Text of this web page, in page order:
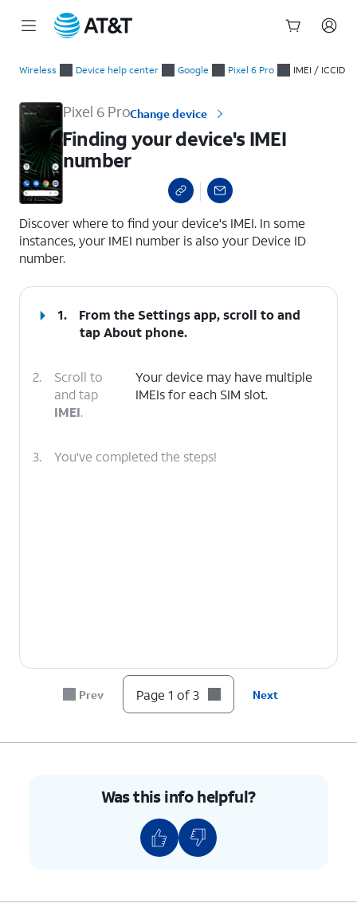
Wireless Device help center Google Pixel 6 Pro IMEI / ICCID
Pixel 6 ProChange device
Finding your device's IMEI
number
Discover where to find your device's IMEI. In some
instances, your IMEI number is also your Device ID
number.
1.
From the Settings app, scroll to and
tapAbout phone.
2.
Scroll to
and tap
IMEI.
Your device may have multiple
IMEIs for each SIM slot.
3. You've completed the steps!
Prev Page 1 of 3 Next
Was this info helpful?